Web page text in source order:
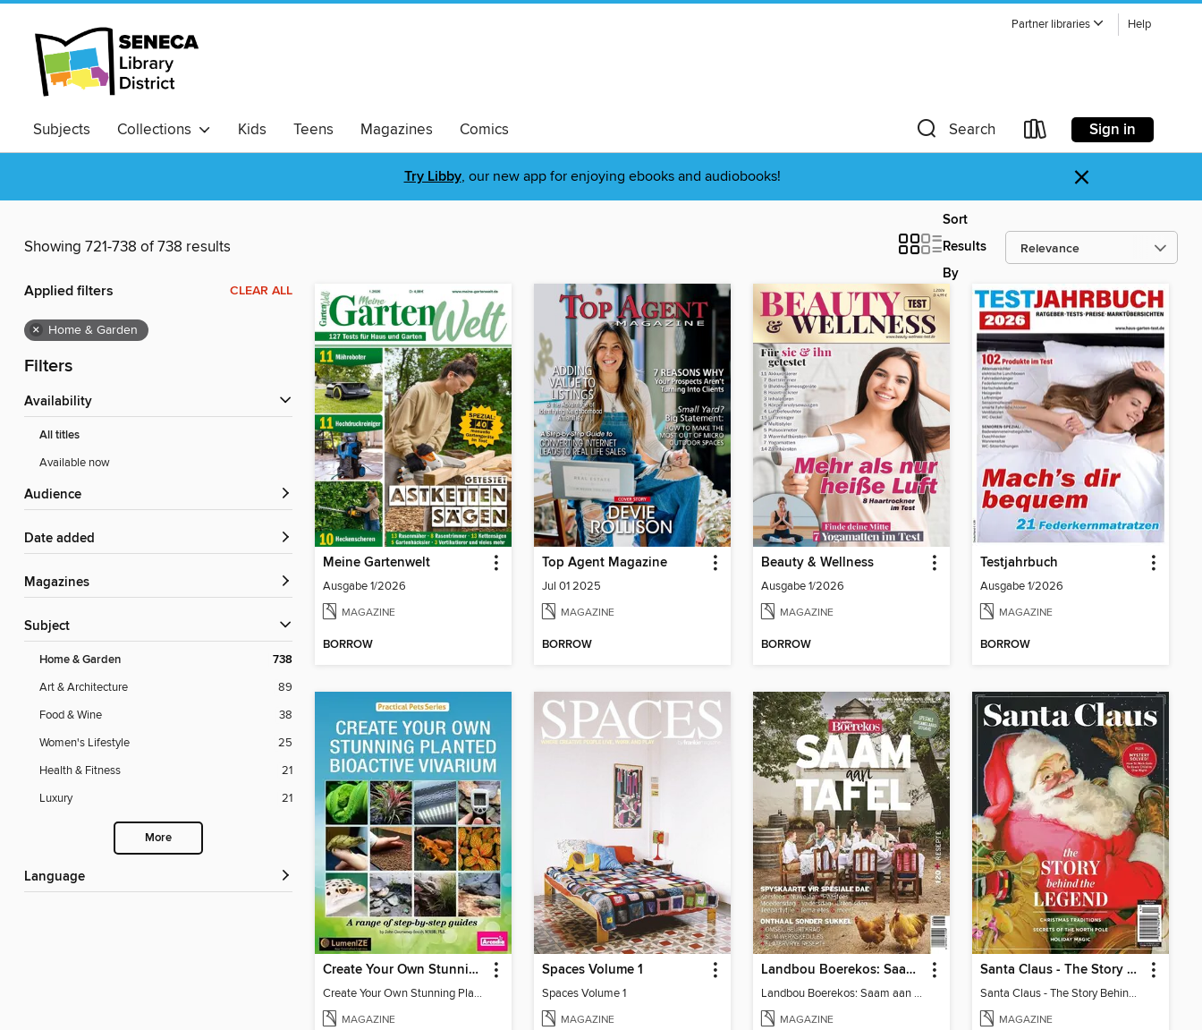
Partner libraries Help
Subjects Collections Kids Teens Magazines Comics Search Sign in
Try Libby, our new app for enjoying ebooks and audiobooks! ×
Showing 721-738 of 738 results
Sort
Results
By
Applied filters CLEAR ALL
× Home & Garden
Filters
Availability
All titles
Available now
Audience
Date added
Magazines
Subject
Home & Garden 738
Art & Architecture
89
Food & Wine
38
Women's Lifestyle
25
Health & Fitness
21
Luxury
21
More
Language
Meine Gartenwelt
Ausgabe 1/2026
MAGAZINE
BORROW
Top Agent Magazine
Jul 01 2025
MAGAZINE
BORROW
Beauty & Wellness
Ausgabe 1/2026
MAGAZINE
BORROW
Testjahrbuch
Ausgabe 1/2026
MAGAZINE
BORROW
Create Your Own Stunning Planted Bioactive Vivarium: a range of step-by-step guides
Create Your Own Stunning Planted Bioactive Vivarium: a range of step-by-step guides
MAGAZINE
Spaces Volume 1
Spaces Volume 1
MAGAZINE
Landbou Boerekos: Saam aan Tafel
Landbou Boerekos: Saam aan Tafel
MAGAZINE
Santa Claus - The Story Behind The Legend
Santa Claus - The Story Behind The Legend
MAGAZINE